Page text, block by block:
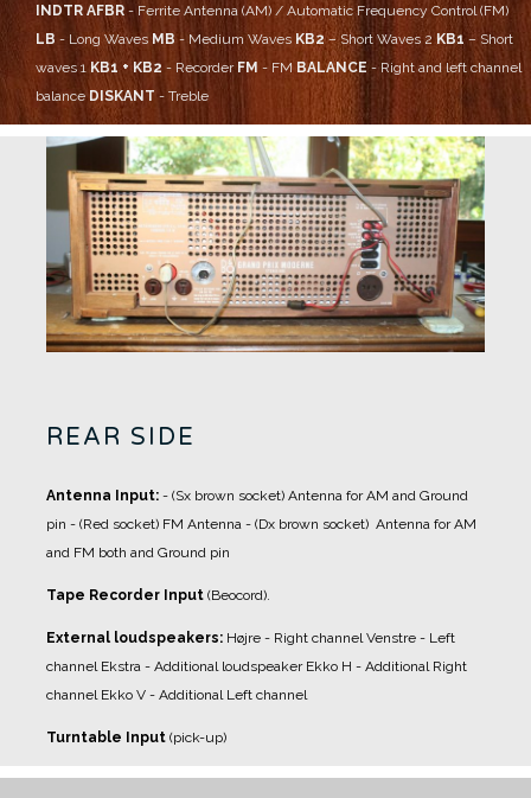
INDTR AFBR - Ferrite Antenna (AM) / Automatic Frequency Control (FM)
LB - Long Waves MB- Medium Waves KB2– Short Waves 2 KB1 – Short
waves 1 KB1 + KB2 - Recorder FM - FM BALANCE - Right and left channel
balance DISKANT - Treble
REAR SIDE
Antenna Input: - (Sx brown socket) Antenna for AM and Ground
pin - (Red socket) FM Antenna - (Dx brown socket) Antenna for AM
and FM both and Ground pin
Tape Recorder Input (Beocord).
External loudspeakers: Højre - Right channelVenstre - Left
channelEkstra - Additional loudspeakerEkko H - Additional Right
channelEkko V - Additional Left channel
Turntable Input (pick-up)